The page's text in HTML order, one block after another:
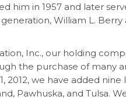
him in 1957 and later
William L.
Inc., our holding
the purchase of many
2012, we have added
Pawhuska, and Tulsa.